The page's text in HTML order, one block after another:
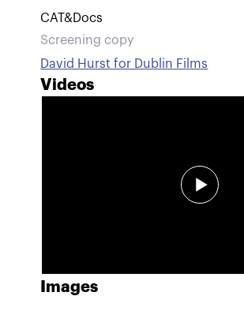
CAT&Docs
Screening copy
David Hurst for Dublin Films
Videos
Images